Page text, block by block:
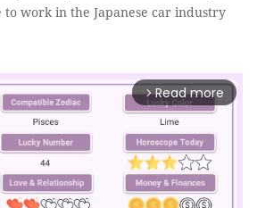
to work in the Japanese car industry
arrow_forward_ios Read more